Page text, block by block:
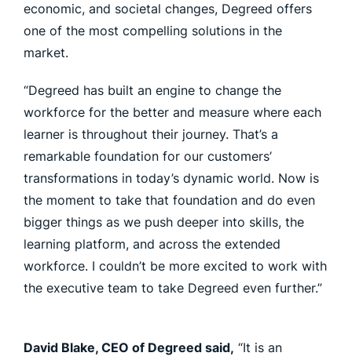
economic, and societal changes, Degreed offers
one of the most compelling solutions in the
market.
“Degreed has built an engine to change the
workforce for the better and measure where each
learner is throughout their journey. That’s a
remarkable foundation for our customers’
transformations in today’s dynamic world. Now is
the moment to take that foundation and do even
bigger things as we push deeper into skills, the
learning platform, and across the extended
workforce. I couldn’t be more excited to work with
the executive team to take Degreed even further.”
David Blake, CEO of Degreed said, “It is an